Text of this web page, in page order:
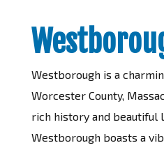
Westborough is a
Worcester County,
rich history and beautiful
Westborough boasts a